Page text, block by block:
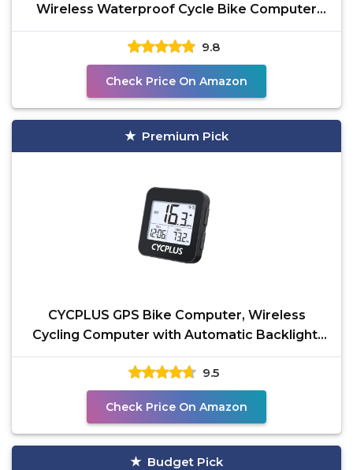
Wireless Waterproof Cycle Bike Computer
with LCD Display &
9.8
Check Price On Amazon
Premium Pick
CYCPLUS GPS Bike Computer, Wireless
Cycling Computer with Automatic Backlight,
Bicycle Speedometer
9.5
Check Price On Amazon
Budget Pick